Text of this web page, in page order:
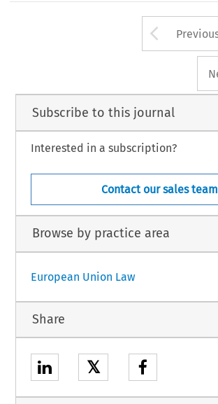
Subscribe to this journal
Interested in a subscription?
Contact our sales team
Browse by practice area
European Union Law
Share
𝕏